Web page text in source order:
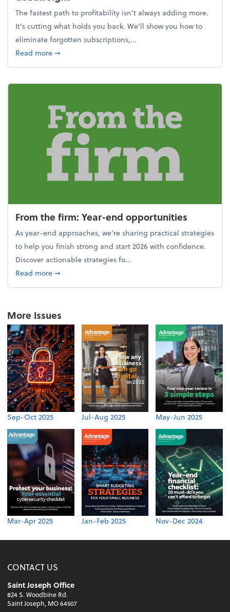
The fastest path to profitability isn't always adding more.
It's cutting what holds you back. We’ll show you how to
eliminate forgotten subscriptions,...
Read moreabout New Year's Resolution: Clean out the
➞
From the firm: Year-end opportunities
As year-end approaches, we're sharing practical strategies
to help you finish strong and start 2026 with confidence.
Discover actionable strategies fo...
Read moreabout From the firm: Year-end opportunities
➞
More Issues
Sep-Oct 2025 Jul-Aug 2025 May-Jun 2025
Mar-Apr 2025 Jan-Feb 2025 Nov-Dec 2024
CONTACT US
Saint Joseph Office
824 S. Woodbine Rd.
Saint Joseph, MO 64507